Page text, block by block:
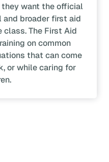
they want the official
and broader first aid
class. The First Aid
on common
that can come
or while caring for